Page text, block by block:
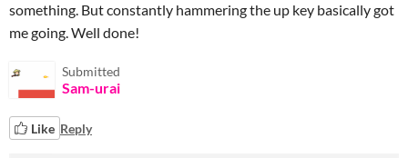
something. But constantly hammering the up key basically got
me going. Well done!
Submitted
Sam-urai
Like Reply